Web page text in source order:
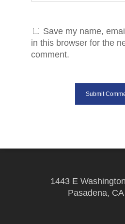
Save my name,
in this browser for the
comment.
1443 E
Pasadena,